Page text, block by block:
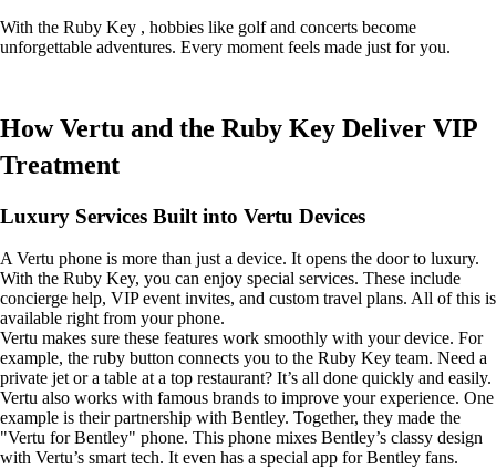
With the Ruby Key , hobbies like golf and concerts become
unforgettable adventures. Every moment feels made just for you.
How Vertu and the Ruby Key Deliver VIP
Treatment
Luxury Services Built into Vertu Devices
A Vertu phone is more than just a device. It opens the door to luxury.
With the Ruby Key, you can enjoy special services. These include
concierge help, VIP event invites, and custom travel plans. All of this is
available right from your phone.
Vertu makes sure these features work smoothly with your device. For
example, the ruby button connects you to the Ruby Key team. Need a
private jet or a table at a top restaurant? It’s all done quickly and easily.
Vertu also works with famous brands to improve your experience. One
example is their partnership with Bentley. Together, they made the
"Vertu for Bentley" phone. This phone mixes Bentley’s classy design
with Vertu’s smart tech. It even has a special app for Bentley fans.